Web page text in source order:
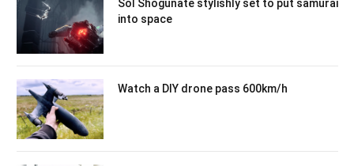
Sol Shogunate stylishly set to put samurai
into space
Watch a DIY drone pass 600km/h